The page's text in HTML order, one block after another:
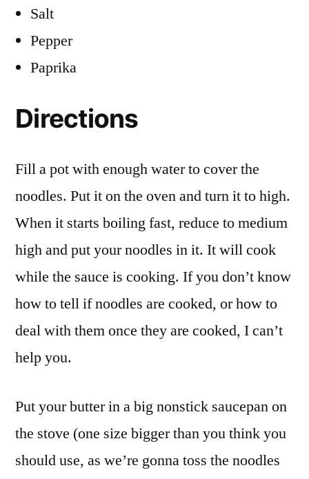
Salt
Pepper
Paprika
Directions
Fill a pot with enough water to cover the
noodles. Put it on the oven and turn it to high.
When it starts boiling fast, reduce to medium
high and put your noodles in it. It will cook
while the sauce is cooking. If you don’t know
how to tell if noodles are cooked, or how to
deal with them once they are cooked, I can’t
help you.
Put your butter in a big nonstick saucepan on
the stove (one size bigger than you think you
should use, as we’re gonna toss the noodles